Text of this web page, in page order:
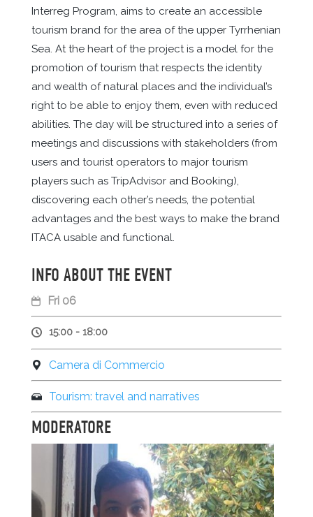
Interreg Program, aims to create an accessible
tourism brand for the area of the upper Tyrrhenian
Sea. At the heart of the project is a model for the
promotion of tourism that respects the identity
and wealth of natural places and the individual’s
right to be able to enjoy them, even with reduced
abilities. The day will be structured into a series of
meetings and discussions with stakeholders (from
users and tourist operators to major tourism
players such as TripAdvisor and Booking),
discovering each other’s needs, the potential
advantages and the best ways to make the brand
ITACA usable and functional.
INFO ABOUT THE EVENT
Fri 06
15:00 - 18:00
Camera di Commercio
Tourism: travel and narratives
MODERATORE